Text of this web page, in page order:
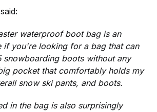
waterproof boot bag is an
if you're looking for a bag that can
snowboarding boots without any
pocket that comfortably holds my
snow ski pants, and boots.
in the bag is also surprisingly